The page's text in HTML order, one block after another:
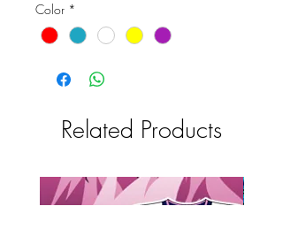
Color *
Related Products